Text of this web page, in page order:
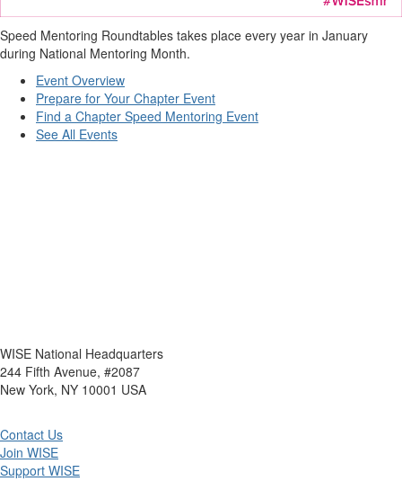
Speed Mentoring Roundtables takes place every year in January
during National Mentoring Month.
Event Overview
Prepare for Your Chapter Event
Find a Chapter Speed Mentoring Event
See All Events
WISE National Headquarters
244 Fifth Avenue, #2087
New York, NY 10001 USA
Contact Us
Join WISE
Support WISE